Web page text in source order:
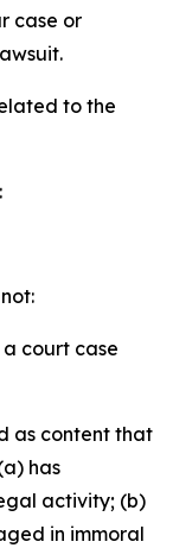
case or
to the
court case
as content that
has
activity; (b)
in immoral